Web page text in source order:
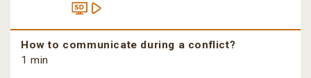
How to communicate during a conflict?
1 min